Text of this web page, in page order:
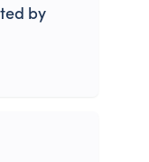
by